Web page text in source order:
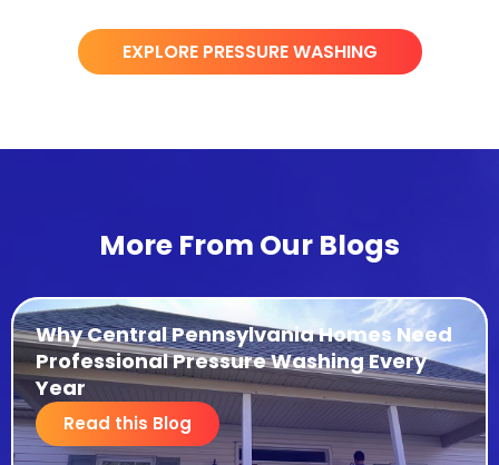
EXPLORE PRESSURE WASHING
More From Our Blogs
Why Central Pennsylvania Homes Need
Professional Pressure Washing Every
Year
Read this Blog